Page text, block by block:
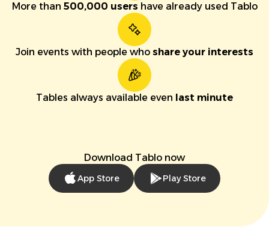
More than 500,000 users have already used Tablo
Join events with people who share your interests
Tables always available even last minute
Download Tablo now
App Store Play Store